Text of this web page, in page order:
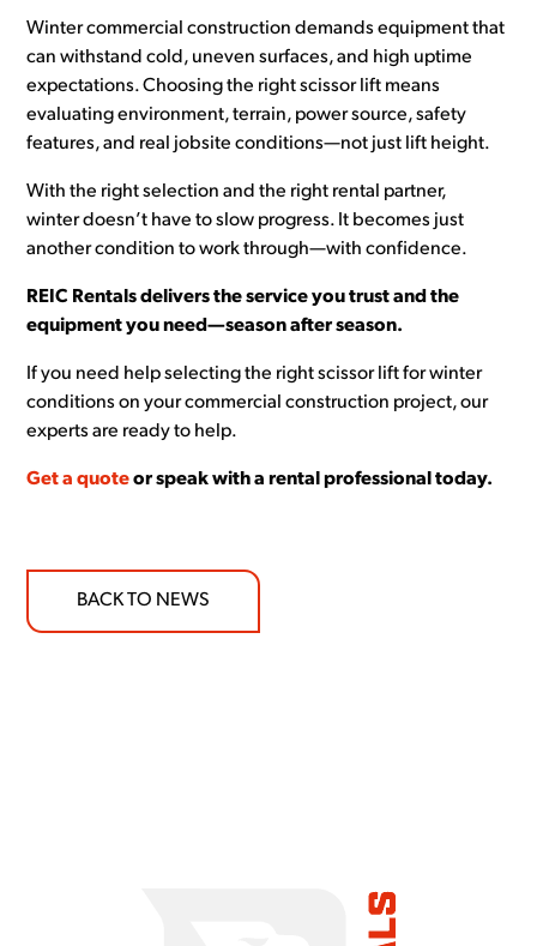
Winter commercial construction demands equipment that
can withstand cold, uneven surfaces, and high uptime
expectations. Choosing the right scissor lift means
evaluating environment, terrain, power source, safety
features, and real jobsite conditions—not just lift height.
With the right selection and the right rental partner,
winter doesn’t have to slow progress. It becomes just
another condition to work through—with confidence.
REIC Rentals delivers the service you trust and the
equipment you need—season after season.
If you need help selecting the right scissor lift for winter
conditions on your commercial construction project, our
experts are ready to help.
Get a quoteor speak with a rental professional today.
BACK TO NEWS